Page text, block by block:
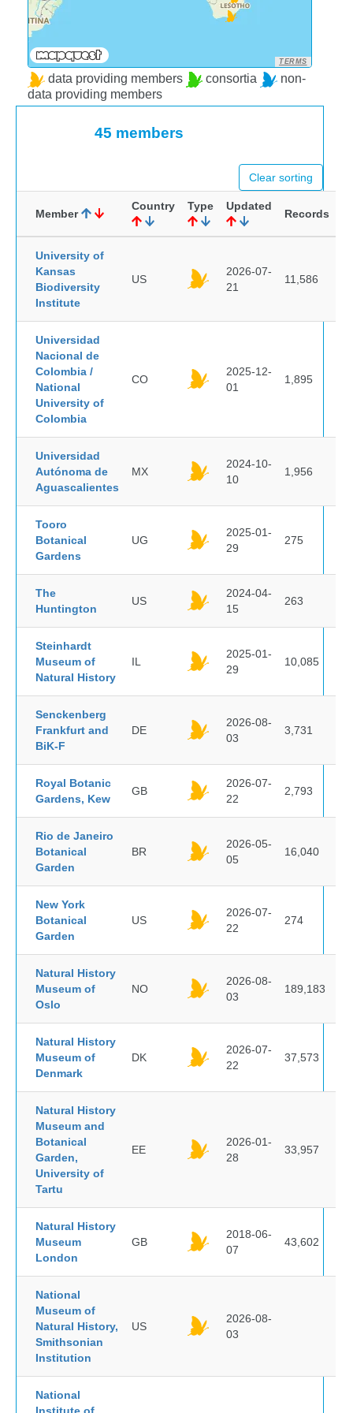
TERMS
data providing members consortia
non-
data providing members
45 members
Clear sorting
Member
Country Type Updated
Records
University of
Kansas
Biodiversity
Institute
US
2026-07-
21
11,586
Universidad
Nacional de
Colombia /
National
University of
Colombia
CO
2025-12-
01
1,895
Universidad
Autónoma de
Aguascalientes
MX
2024-10-
10
1,956
Tooro
Botanical
Gardens
UG
2025-01-
29
275
The
Huntington
US
2024-04-
15
263
Steinhardt
Museum of
Natural History
IL
2025-01-
29
10,085
Senckenberg
Frankfurt and
BiK-F
DE
2026-08-
03
3,731
Royal Botanic
Gardens, Kew
GB
2026-07-
22
2,793
Rio de Janeiro
Botanical
Garden
BR
2026-05-
05
16,040
New York
Botanical
Garden
US
2026-07-
22
274
Natural History
Museum of
Oslo
NO
2026-08-
03
189,183
Natural History
Museum of
Denmark
DK
2026-07-
22
37,573
Natural History
Museum and
Botanical
Garden,
University of
Tartu
EE
2026-01-
28
33,957
Natural History
Museum
London
GB
2018-06-
07
43,602
National
Museum of
Natural History,
Smithsonian
Institution
US
2026-08-
03
National